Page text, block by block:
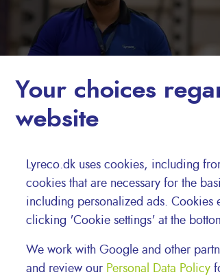
Your choices
website
Lyreco.dk uses cookies, including
cookies that are necessary for the
including personalized ads. Cookies
clicking 'Cookie settings' at the
We work with Google and other
and review our Personal Data Policy